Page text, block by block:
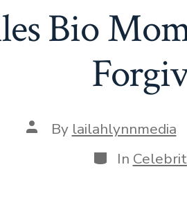
Bio
Post
author
By lailahlynnmedia
Categories
In